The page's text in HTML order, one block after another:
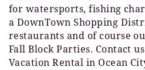
for watersports, fishing
a DownTown Shopping
restaurants and of course
Fall Block Parties. Contact
Vacation Rental in Ocean